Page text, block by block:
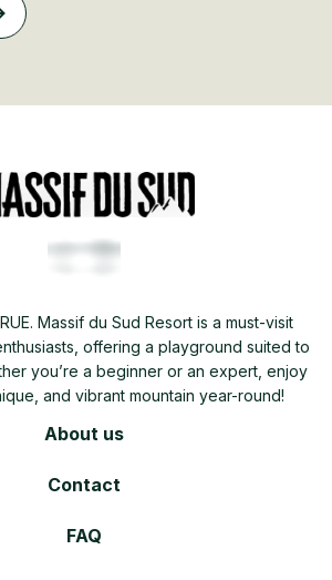
Massif du Sud Resort is a must-visit
offering a playground suited to
you’re a beginner or an expert, enjoy
and vibrant mountain year-round!
About us
Contact
FAQ